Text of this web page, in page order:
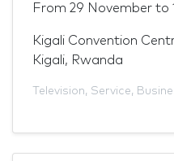
From 29 November to
Kigali Convention
Kigali, Rwanda
Television, Service,